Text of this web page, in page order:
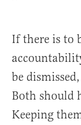
If there is to
be
Both should
Keeping